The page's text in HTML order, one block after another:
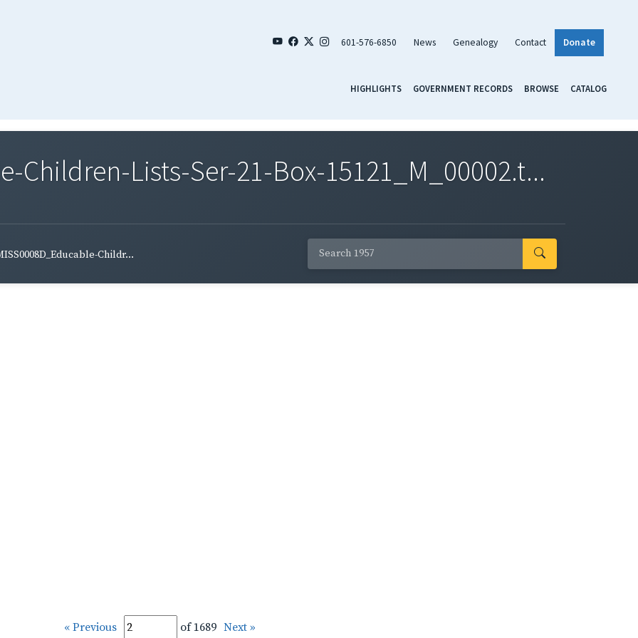
601-576-6850 News Genealogy Contact Donate
HIGHLIGHTS GOVERNMENT RECORDS BROWSE CATALOG
Children-Lists-Ser-21-Box-15121_M_00002.t...
Childr...
« Previous of 1689 Next »